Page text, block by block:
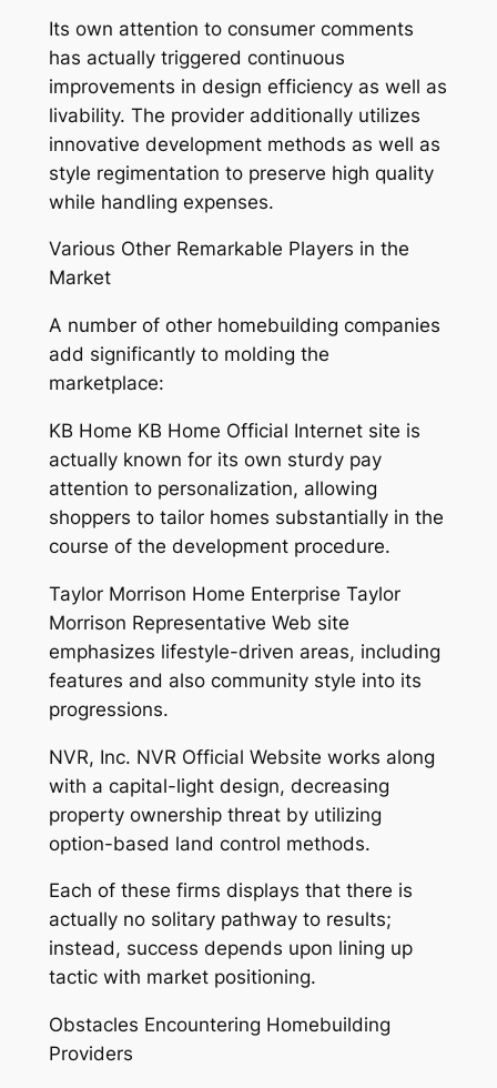
Its own attention to consumer comments
has actually triggered continuous
improvements in design efficiency as well as
livability. The provider additionally utilizes
innovative development methods as well as
style regimentation to preserve high quality
while handling expenses.
Various Other Remarkable Players in the
Market
A number of other homebuilding companies
add significantly to molding the
marketplace:
KB Home KB Home Official Internet site is
actually known for its own sturdy pay
attention to personalization, allowing
shoppers to tailor homes substantially in the
course of the development procedure.
Taylor Morrison Home Enterprise Taylor
Morrison Representative Web site
emphasizes lifestyle-driven areas, including
features and also community style into its
progressions.
NVR, Inc. NVR Official Website works along
with a capital-light design, decreasing
property ownership threat by utilizing
option-based land control methods.
Each of these firms displays that there is
actually no solitary pathway to results;
instead, success depends upon lining up
tactic with market positioning.
Obstacles Encountering Homebuilding
Providers